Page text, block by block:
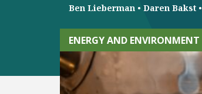
Ben Lieberman • Daren Bakst •
ENERGY AND ENVIRONMENT